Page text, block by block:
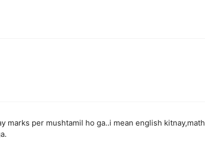
marks per mushtamil ho ga..i mean english kitnay,math